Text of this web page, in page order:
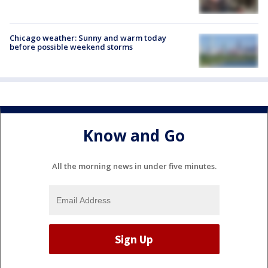
Chicago weather: Sunny and warm today
before possible weekend storms
Know and Go
All the morning news in under five minutes.